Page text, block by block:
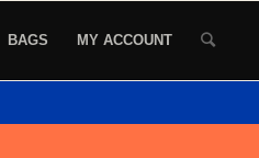
BAGS MY ACCOUNT